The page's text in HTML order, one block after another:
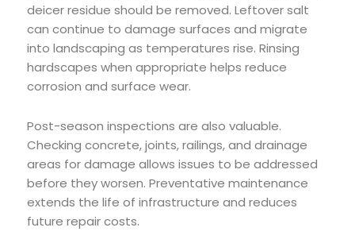
deicer residue should be removed. Leftover salt
can continue to damage surfaces and migrate
into landscaping as temperatures rise. Rinsing
hardscapes when appropriate helps reduce
corrosion and surface wear.
Post-season inspections are also valuable.
Checking concrete, joints, railings, and drainage
areas for damage allows issues to be addressed
before they worsen. Preventative maintenance
extends the life of infrastructure and reduces
future repair costs.